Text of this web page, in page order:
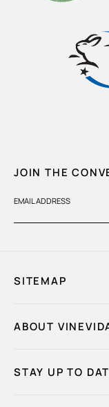
JOIN THE
EMAIL ADDRESS
SITEMAP
My Account
Essential Oils
ABOUT
Contact Us
STAY UP TO